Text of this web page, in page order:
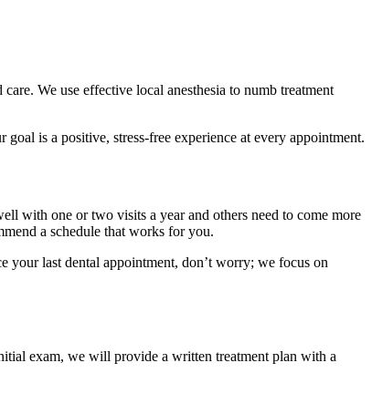
We use effective local anesthesia to numb treatment
is a positive, stress-free experience at every appointment.
with one or two visits a year and others need to come more
a schedule that works for you.
last dental appointment, don’t worry; we focus on
exam, we will provide a written treatment plan with a